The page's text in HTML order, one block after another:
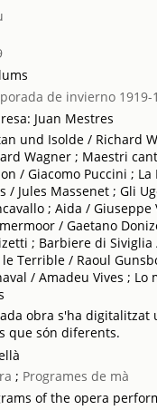
de invierno 1919-
Juan Mestres
und Isolde / Richard
Wagner ; Maestri
/ Giacomo Puccini ;
/ Jules Massenet ; Gli
; Aida /
/ Gaetano
; Barbiere di
le Terrible / Raoul
/ Amadeu Vives ; Lo
obra s'ha
que són diferents.
; Programes de mà
of the opera